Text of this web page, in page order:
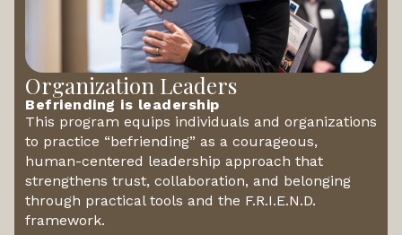
Organization Leaders
Befriending is leadership
This program equips individuals and organizations
to practice “befriending” as a courageous,
human-centered leadership approach that
strengthens trust, collaboration, and belonging
through practical tools and the F.R.I.E.N.D.
framework.